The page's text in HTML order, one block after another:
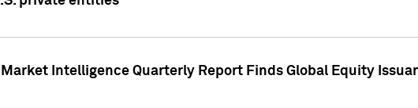
Market Intelligence Quarterly Report Finds Global Equity